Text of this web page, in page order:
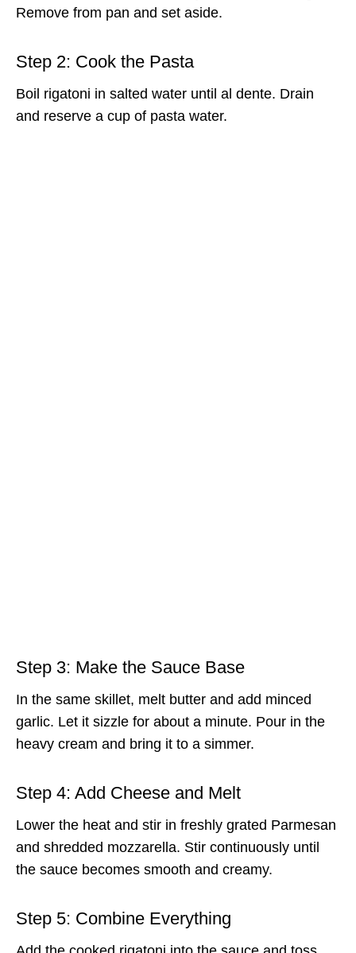
Remove from pan and set aside.
Step 2: Cook the Pasta
Boil rigatoni in salted water until al dente. Drain
and reserve a cup of pasta water.
Step 3: Make the Sauce Base
In the same skillet, melt butter and add minced
garlic. Let it sizzle for about a minute. Pour in the
heavy cream and bring it to a simmer.
Step 4: Add Cheese and Melt
Lower the heat and stir in freshly grated Parmesan
and shredded mozzarella. Stir continuously until
the sauce becomes smooth and creamy.
Step 5: Combine Everything